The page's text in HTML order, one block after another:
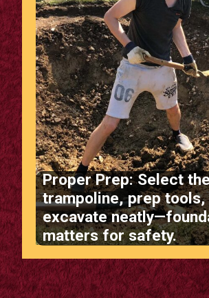
Proper Prep: Select
trampoline, prep tools,
excavate
matters for safety.